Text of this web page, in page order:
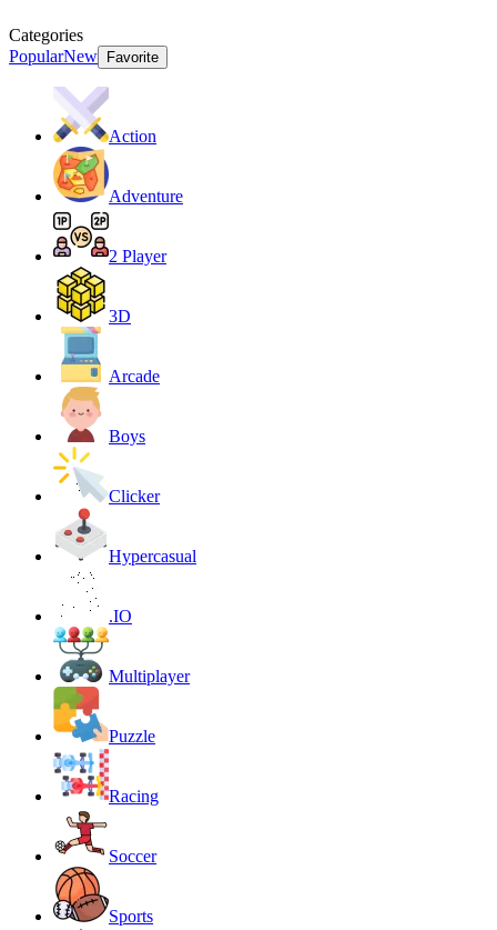
Categories
PopularNew Favorite
Action
Adventure
2 Player
3D
Arcade
Boys
Clicker
Hypercasual
.IO
Multiplayer
Puzzle
Racing
Soccer
Sports